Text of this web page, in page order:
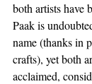
both artists have
Paak is
name (thanks in
crafts), yet both
acclaimed,